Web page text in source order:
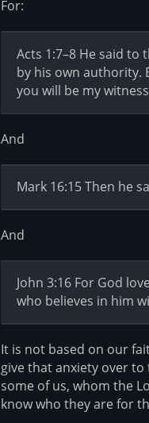
For:
Acts 1:7–8 He said
by his own authority.
you will be my
And
Mark 16:15 Then he
And
John 3:16 For God
who believes in him
It is not based on our
give that anxiety over
some of us, whom the
know who they are for